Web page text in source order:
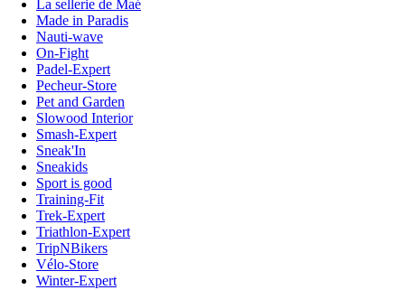
La sellerie de Maé
Made in Paradis
Nauti-wave
On-Fight
Padel-Expert
Pecheur-Store
Pet and Garden
Slowood Interior
Smash-Expert
Sneak'In
Sneakids
Sport is good
Training-Fit
Trek-Expert
Triathlon-Expert
TripNBikers
Vélo-Store
Winter-Expert